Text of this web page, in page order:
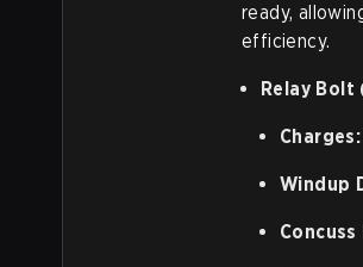
ready,
efficiency.
Relay Bolt
Charges:
Windup